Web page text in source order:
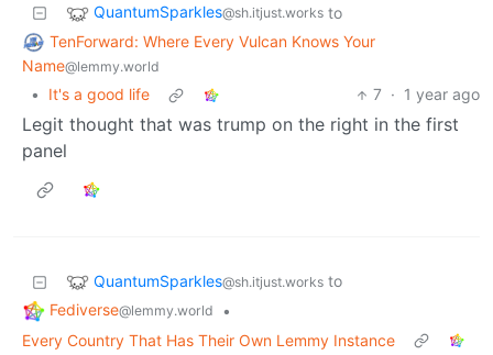
QuantumSparkles@sh.itjust.works to
TenForward: Where Every Vulcan Knows Your
Name@lemmy.world
• It's a good life 7 · 1 year ago
Legit thought that was trump on the right in the first
panel
QuantumSparkles@sh.itjust.works to
Fediverse@lemmy.world
•
Every Country That Has Their Own Lemmy Instance